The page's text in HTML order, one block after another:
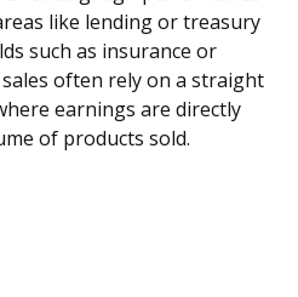
like lending or treasury
such as insurance or
often rely on a straight
earnings are directly
of products sold.